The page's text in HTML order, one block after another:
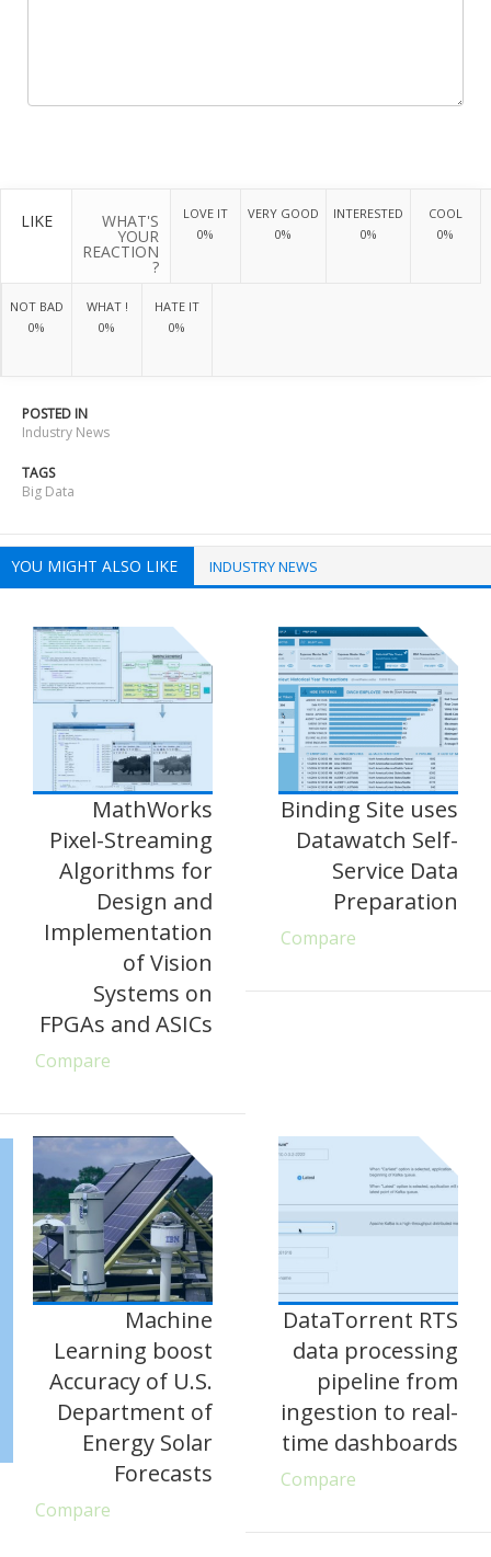
LIKE WHAT'S
YOUR
REACTION
?
LOVE IT
0%
VERY GOOD
0%
INTERESTED
0%
COOL
0%
NOT BAD
0%
WHAT !
0%
HATE IT
0%
POSTED IN
Industry News
TAGS
Big Data
YOU MIGHT ALSO LIKE INDUSTRY NEWS
MathWorks
Pixel-Streaming
Algorithms for
Design and
Implementation
of Vision
Systems on
FPGAs and ASICs
Compare
Binding Site uses
Datawatch Self-
Service Data
Preparation
Compare
Machine
Learning boost
Accuracy of U.S.
Department of
Energy Solar
Forecasts
Compare
DataTorrent RTS
data processing
pipeline from
ingestion to real-
time dashboards
Compare